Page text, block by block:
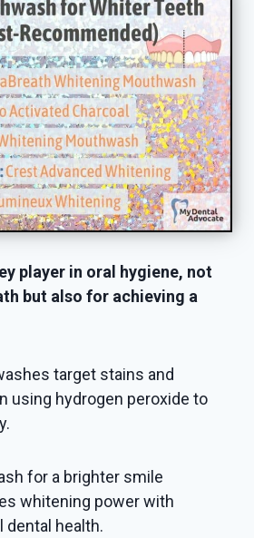
player in oral hygiene, not
but also for achieving a
target stains and
using hydrogen peroxide to
for a brighter smile
whitening power with
dental health.